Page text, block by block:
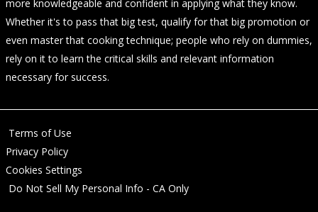
more knowledgeable and confident in applying what they know.
Whether it's to pass that big test, qualify for that big promotion or
even master that cooking technique; people who rely on dummies,
rely on it to learn the critical skills and relevant information
necessary for success.
Terms of Use
Privacy Policy
Cookies Settings
Do Not Sell My Personal Info - CA Only